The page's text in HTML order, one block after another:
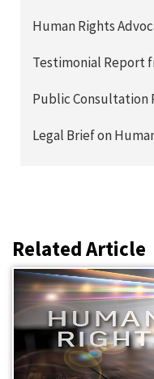
Human Rights
Testimonial Report
Public Consultation
Legal Brief on
Related Article